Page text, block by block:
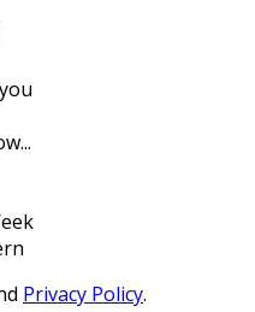
Privacy Policy.